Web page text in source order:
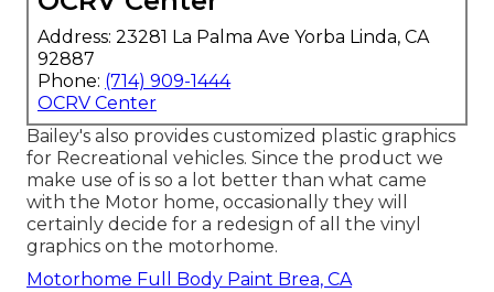
Address: 23281 La Palma Ave Yorba Linda, CA
92887
Phone: (714) 909-1444
OCRV Center
Bailey's also provides customized plastic graphics
for Recreational vehicles. Since the product we
make use of is so a lot better than what came
with the Motor home, occasionally they will
certainly decide for a redesign of all the vinyl
graphics on the motorhome.
Motorhome Full Body Paint Brea, CA